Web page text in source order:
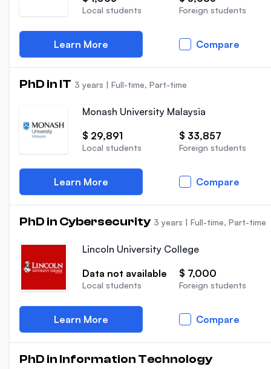
Local students Foreign students
Learn More Compare
PhD in IT 3 years | Full-time, Part-time
Monash University Malaysia
$ 29,891
Local students
$ 33,857
Foreign students
Learn More Compare
PhD in Cybersecurity 3 years | Full-time, Part-time
Lincoln University College
Data not available
Local students
$ 7,000
Foreign students
Learn More Compare
PhD in Information Technology